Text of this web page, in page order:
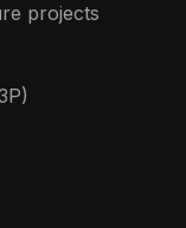
projects